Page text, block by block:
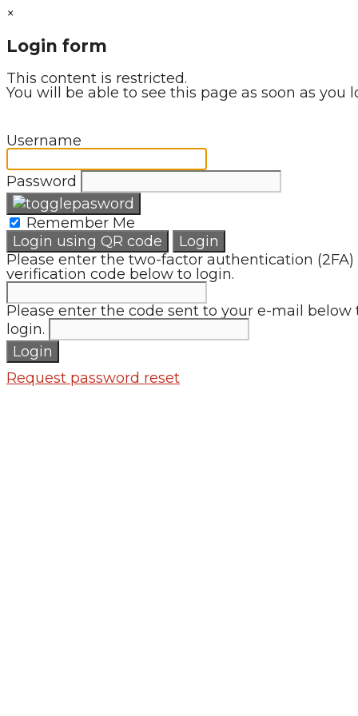
×
Login form
This content is restricted.
You will be able to see this page as soon as you
Username
Password
Remember Me
Login using QR code
Login
Please enter the two-factor authentication (2FA)
verification code below to login.
Please enter the code sent to your e-mail below
login.
Login
Request password reset